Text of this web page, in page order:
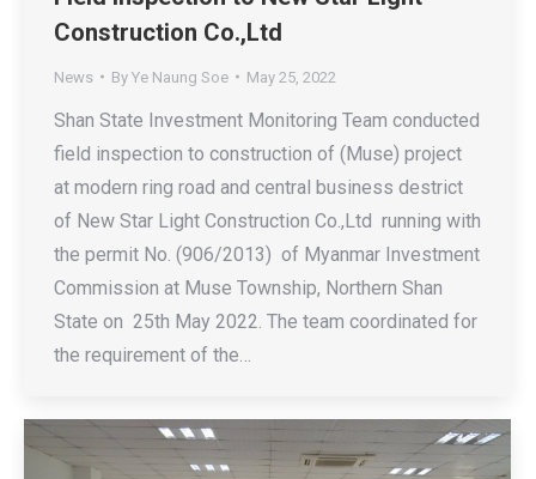
Construction Co.,Ltd
News By Ye Naung Soe May 25, 2022
Shan State Investment Monitoring Team conducted
field inspection to construction of (Muse) project
at modern ring road and central business destrict
of New Star Light Construction Co.,Ltd running with
the permit No. (906/2013) of Myanmar Investment
Commission at Muse Township, Northern Shan
State on 25th May 2022. The team coordinated for
the requirement of the…